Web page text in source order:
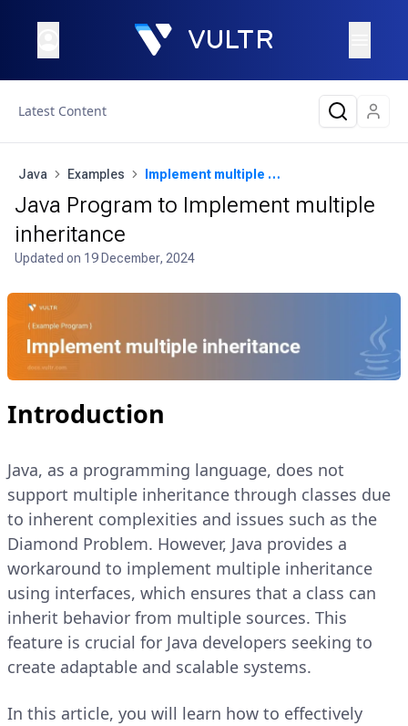
Latest Content
Java Examples Implement multiple inheritance
Java Program to Implement multiple
inheritance
Updated on 19 December, 2024
Introduction
Java, as a programming language, does not
support multiple inheritance through classes due
to inherent complexities and issues such as the
Diamond Problem. However, Java provides a
workaround to implement multiple inheritance
using interfaces, which ensures that a class can
inherit behavior from multiple sources. This
feature is crucial for Java developers seeking to
create adaptable and scalable systems.
In this article, you will learn how to effectively